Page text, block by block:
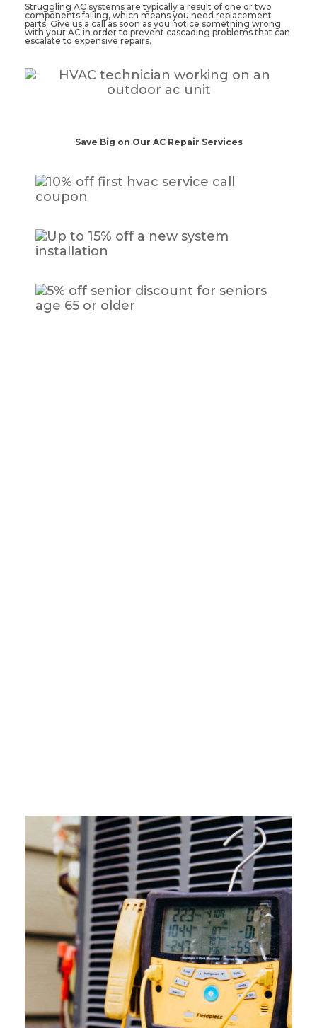
Struggling AC systems are typically a result of one or two
components failing, which means you need replacement
parts. Give us a call as soon as you notice something wrong
with your AC in order to prevent cascading problems that can
escalate to expensive repairs.
Save Big on Our AC Repair Services